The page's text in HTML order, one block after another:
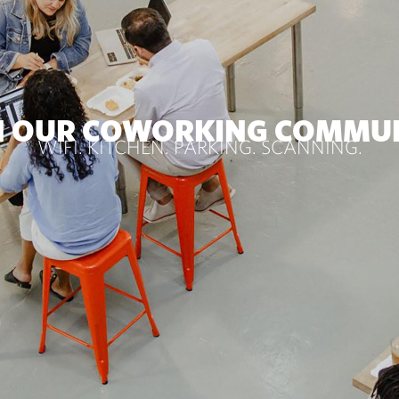
OUR COWORKING
WIFI. KITCHEN. PARKING. SCANNING.